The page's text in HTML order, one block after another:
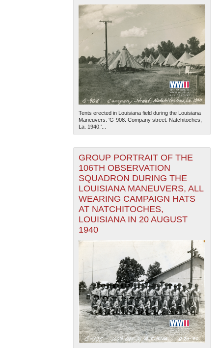
Tents erected in Louisiana field during the Louisiana
Maneuvers. 'G-908. Company street. Natchitoches,
La. 1940.'...
GROUP PORTRAIT OF THE
106TH OBSERVATION
SQUADRON DURING THE
LOUISIANA MANEUVERS, ALL
WEARING CAMPAIGN HATS
AT NATCHITOCHES,
LOUISIANA IN 20 AUGUST
1940